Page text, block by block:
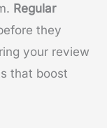
Regular
they
your review
that boost